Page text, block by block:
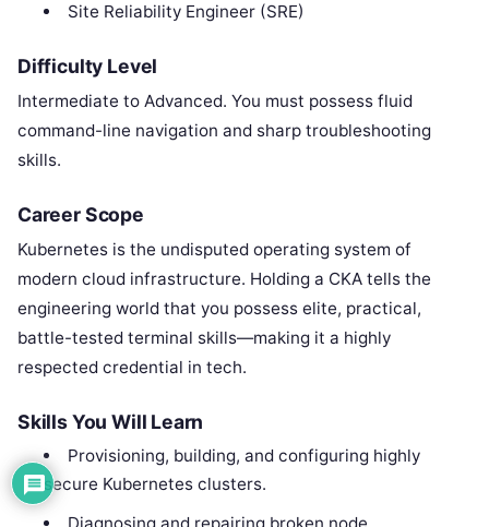
Site Reliability Engineer (SRE)
Difficulty Level
Intermediate to Advanced. You must possess fluid
command-line navigation and sharp troubleshooting
skills.
Career Scope
Kubernetes is the undisputed operating system of
modern cloud infrastructure. Holding a CKA tells the
engineering world that you possess elite, practical,
battle-tested terminal skills—making it a highly
respected credential in tech.
Skills You Will Learn
Provisioning, building, and configuring highly
secure Kubernetes clusters.